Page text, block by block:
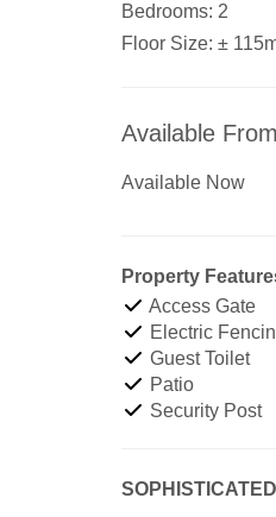
Bedrooms: 2
Floor Size: ±
Available From
Available Now
Property
Access Gate
Electric
Guest Toilet
Patio
Security Post